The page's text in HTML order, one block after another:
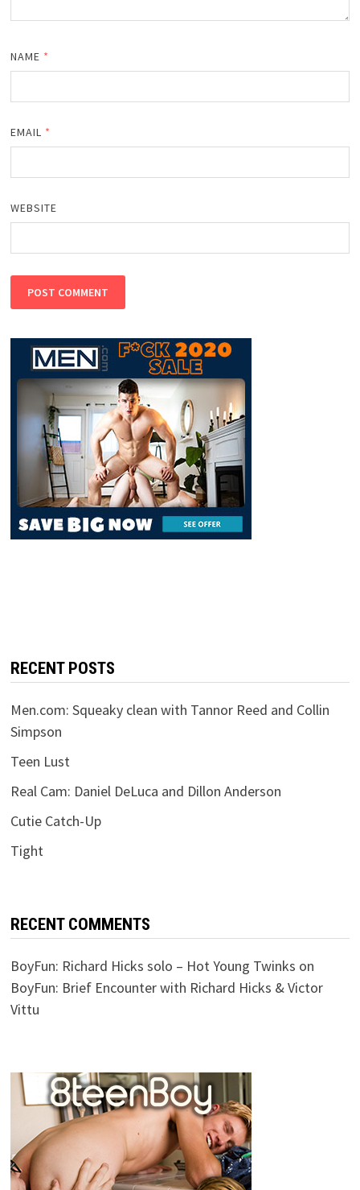
NAME *
EMAIL *
WEBSITE
RECENT POSTS
Men.com: Squeaky clean with Tannor Reed and Collin
Simpson
Teen Lust
Real Cam: Daniel DeLuca and Dillon Anderson
Cutie Catch-Up
Tight
RECENT COMMENTS
BoyFun: Richard Hicks solo – Hot Young Twinks on
BoyFun: Brief Encounter with Richard Hicks & Victor
Vittu